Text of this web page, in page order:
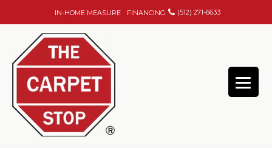
IN-HOME MEASURE FINANCING (512) 271-6633